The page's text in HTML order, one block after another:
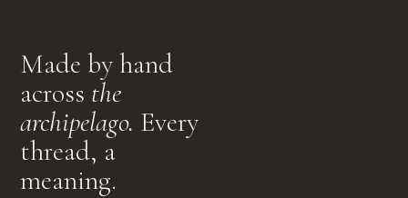
Made by hand
across the
archipelago. Every
thread, a
meaning.